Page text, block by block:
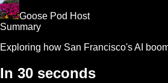
Goose Pod Host
Summary
Exploring how San Francisco's AI
In 30 seconds